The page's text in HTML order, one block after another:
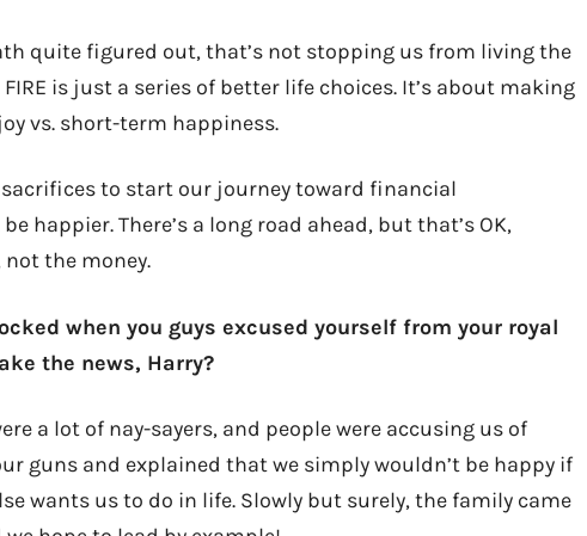
quite figured out, that’s not stopping us from living the
is just a series of better life choices. It’s about making
vs. short-term happiness.
sacrifices to start our journey toward financial
happier. There’s a long road ahead, but that’s OK,
not the money.
when you guys excused yourself from your royal
the news, Harry?
a lot of nay-sayers, and people were accusing us of
guns and explained that we simply wouldn’t be happy if
wants us to do in life. Slowly but surely, the family came